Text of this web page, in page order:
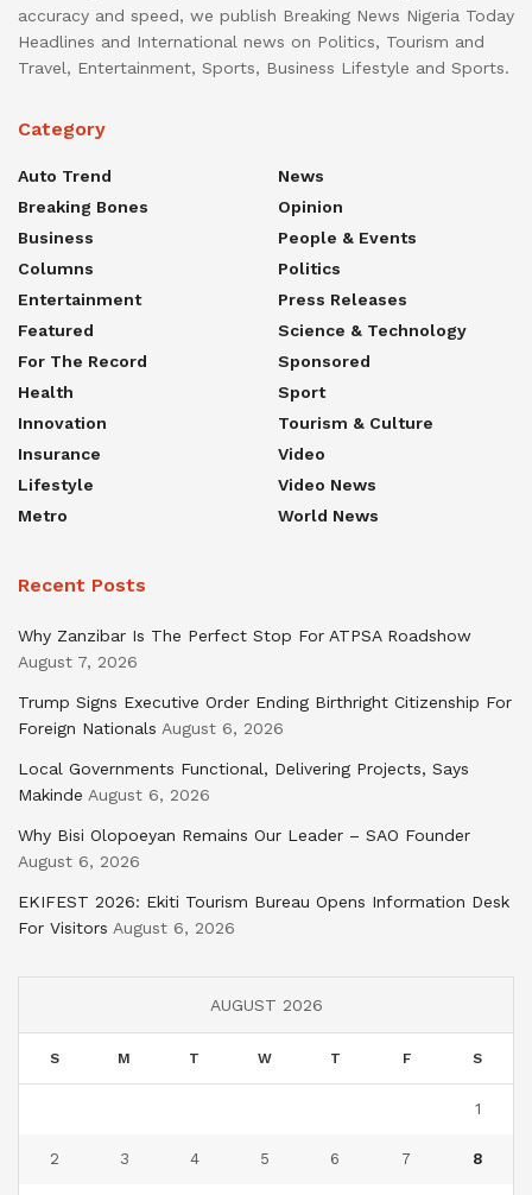
accuracy and speed, we publish Breaking News Nigeria Today
Headlines and International news on Politics, Tourism and
Travel, Entertainment, Sports, Business Lifestyle and Sports.
Category
Auto Trend
Breaking Bones
Business
Columns
Entertainment
Featured
For The Record
Health
Innovation
Insurance
Lifestyle
Metro
News
Opinion
People & Events
Politics
Press Releases
Science & Technology
Sponsored
Sport
Tourism & Culture
Video
Video News
World News
Recent Posts
Why Zanzibar Is The Perfect Stop For ATPSA Roadshow
August 7, 2026
Trump Signs Executive Order Ending Birthright Citizenship For
Foreign Nationals August 6, 2026
Local Governments Functional, Delivering Projects, Says
Makinde August 6, 2026
Why Bisi Olopoeyan Remains Our Leader – SAO Founder
August 6, 2026
EKIFEST 2026: Ekiti Tourism Bureau Opens Information Desk
For Visitors August 6, 2026
AUGUST 2026
S M T W T F S
1
2 3 4 5 6 7 8